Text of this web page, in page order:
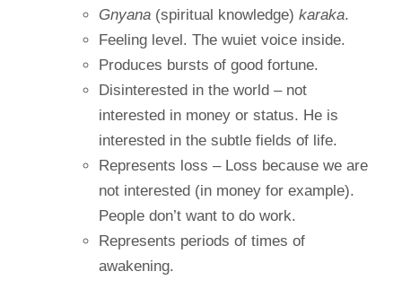
Gnyana (spiritual knowledge) karaka.
Feeling level. The wuiet voice inside.
Produces bursts of good fortune.
Disinterested in the world – not
interested in money or status. He is
interested in the subtle fields of life.
Represents loss – Loss because we are
not interested (in money for example).
People don’t want to do work.
Represents periods of times of
awakening.